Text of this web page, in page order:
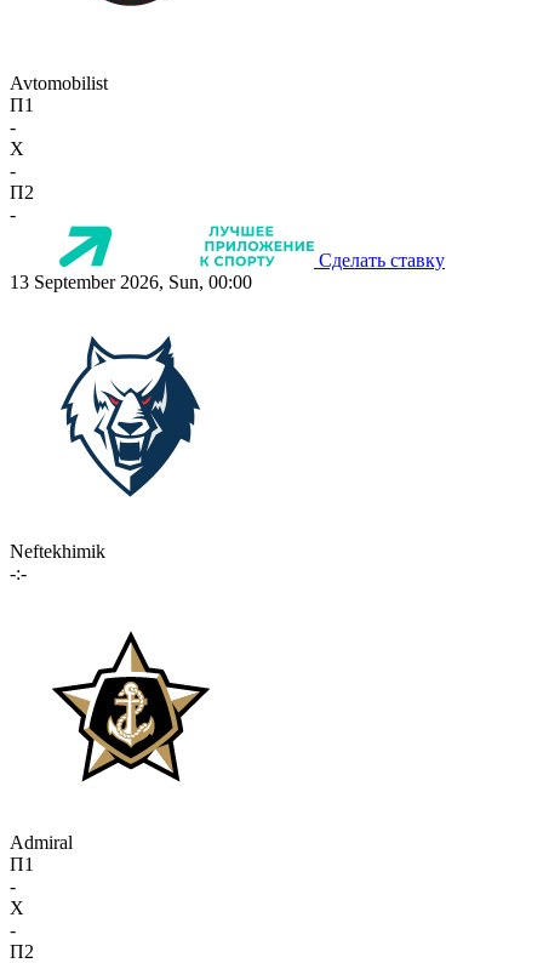
Avtomobilist
П1
-
X
-
П2
-
Сделать ставку
13 September 2026, Sun, 00:00
Neftekhimik
-:-
Admiral
П1
-
X
-
П2